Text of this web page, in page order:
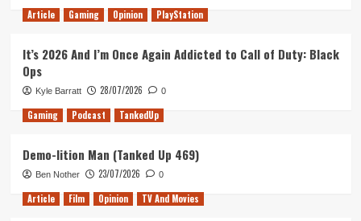
Hold
Up
Years
Article Gaming Opinion PlayStation
It’s 2026 And I’m Once Again Addicted to Call of Duty: Black
Ops
Kyle Barratt 28/07/2026 0
Gaming Podcast TankedUp
Demo-lition Man (Tanked Up 469)
Ben Nother 23/07/2026 0
Article Film Opinion TV And Movies